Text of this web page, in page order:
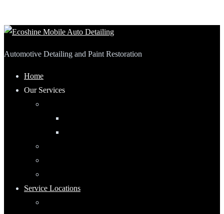
Automotive Detailing and Paint Restoration
Home
Our Services
Service Locations